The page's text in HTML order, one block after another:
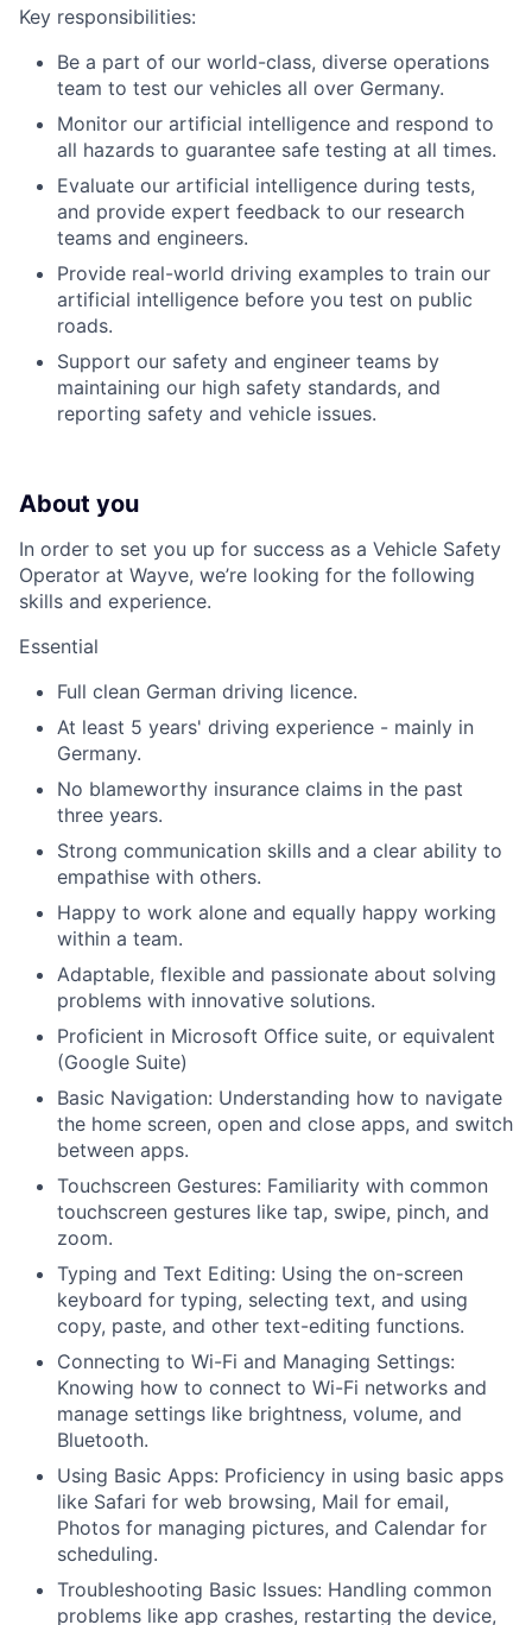
Key responsibilities:
Be a part of our world-class, diverse operations
team to test our vehicles all over Germany.
Monitor our artificial intelligence and respond to
all hazards to guarantee safe testing at all times.
Evaluate our artificial intelligence during tests,
and provide expert feedback to our research
teams and engineers.
Provide real-world driving examples to train our
artificial intelligence before you test on public
roads.
Support our safety and engineer teams by
maintaining our high safety standards, and
reporting safety and vehicle issues.
About you
In order to set you up for success as a Vehicle Safety
Operator at Wayve, we’re looking for the following
skills and experience.
Essential
Full clean German driving licence.
At least 5 years' driving experience - mainly in
Germany.
No blameworthy insurance claims in the past
three years.
Strong communication skills and a clear ability to
empathise with others.
Happy to work alone and equally happy working
within a team.
Adaptable, flexible and passionate about solving
problems with innovative solutions.
Proficient in Microsoft Office suite, or equivalent
(Google Suite)
Basic Navigation: Understanding how to navigate
the home screen, open and close apps, and switch
between apps.
Touchscreen Gestures: Familiarity with common
touchscreen gestures like tap, swipe, pinch, and
zoom.
Typing and Text Editing: Using the on-screen
keyboard for typing, selecting text, and using
copy, paste, and other text-editing functions.
Connecting to Wi-Fi and Managing Settings:
Knowing how to connect to Wi-Fi networks and
manage settings like brightness, volume, and
Bluetooth.
Using Basic Apps: Proficiency in using basic apps
like Safari for web browsing, Mail for email,
Photos for managing pictures, and Calendar for
scheduling.
Troubleshooting Basic Issues: Handling common
problems like app crashes, restarting the device,